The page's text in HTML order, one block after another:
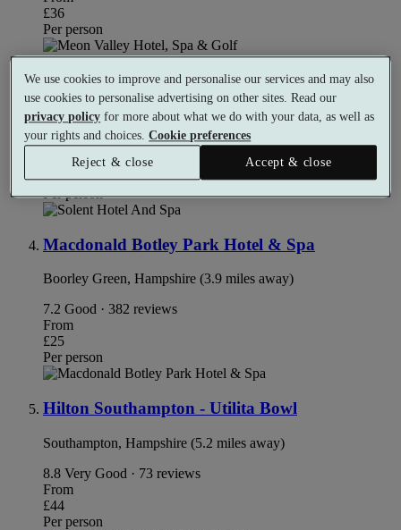
£36
Per person
Solent Hotel and Spa
Fareham, Hampshire (1.9 miles away)
8.4 Very Good · 148 reviews
From
£68
Per person
Macdonald Botley Park Hotel & Spa
Boorley Green, Hampshire (3.9 miles away)
7.2 Good · 382 reviews
From
£25
Per person
Hilton Southampton - Utilita Bowl
Southampton, Hampshire (5.2 miles away)
8.8 Very Good · 73 reviews
From
£44
Per person
We use cookies to improve and personalise our services and may also
use cookies to personalise advertising on other sites. Read our
privacy policy for more about what we do with your data, as well as
your rights and choices.Cookie preferences
Reject & close
Accept & close